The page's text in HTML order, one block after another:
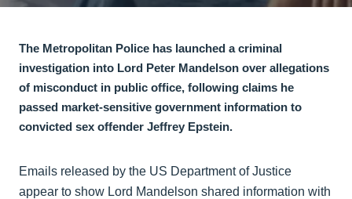
The Metropolitan Police has launched a criminal
investigation into Lord Peter Mandelson over allegations
of misconduct in public office, following claims he
passed market-sensitive government information to
convicted sex offender Jeffrey Epstein.
Emails released by the US Department of Justice
appear to show Lord Mandelson shared information with